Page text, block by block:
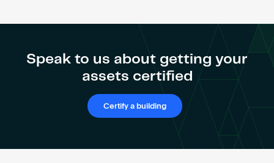
Speak to us about getting your
assets certified
Certify a building